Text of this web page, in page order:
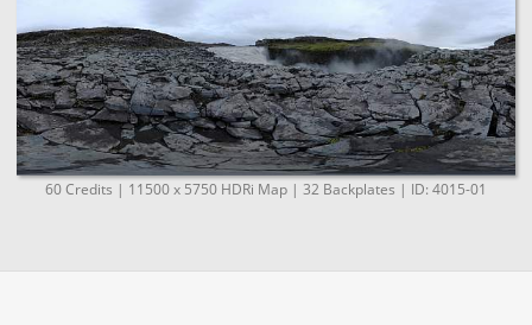
60 Credits | 11500 x 5750 HDRi Map | 32 Backplates | ID: 4015-01